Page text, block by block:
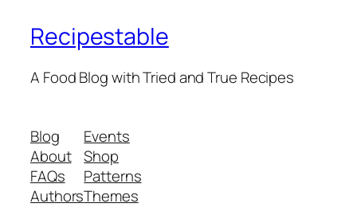
Recipestable
A Food Blog with Tried and True Recipes
Blog
About
FAQs
Authors
Events
Shop
Patterns
Themes